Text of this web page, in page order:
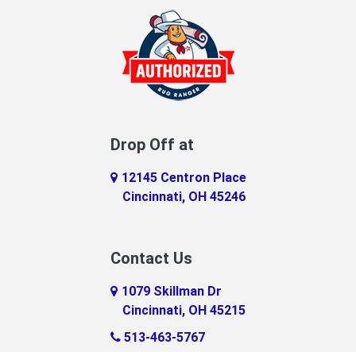
Drop Off at
12145 Centron Place
Cincinnati, OH 45246
Contact Us
1079 Skillman Dr
Cincinnati, OH 45215
513-463-5767